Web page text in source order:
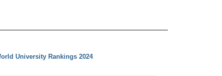
University Rankings 2024